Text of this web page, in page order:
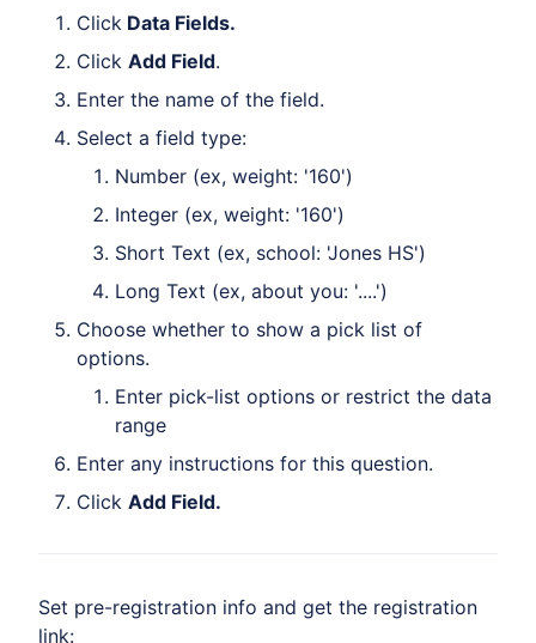
Click Data Fields.
Click Add Field.
Enter the name of the field.
Select a field type:
Number (ex, weight: '160')
Integer (ex, weight: '160')
Short Text (ex, school: 'Jones HS')
Long Text (ex, about you: '....')
Choose whether to show a pick list of
options.
Enter pick-list options or restrict the data
range
Enter any instructions for this question.
Click Add Field.
Set pre-registration info and get the registration
link: